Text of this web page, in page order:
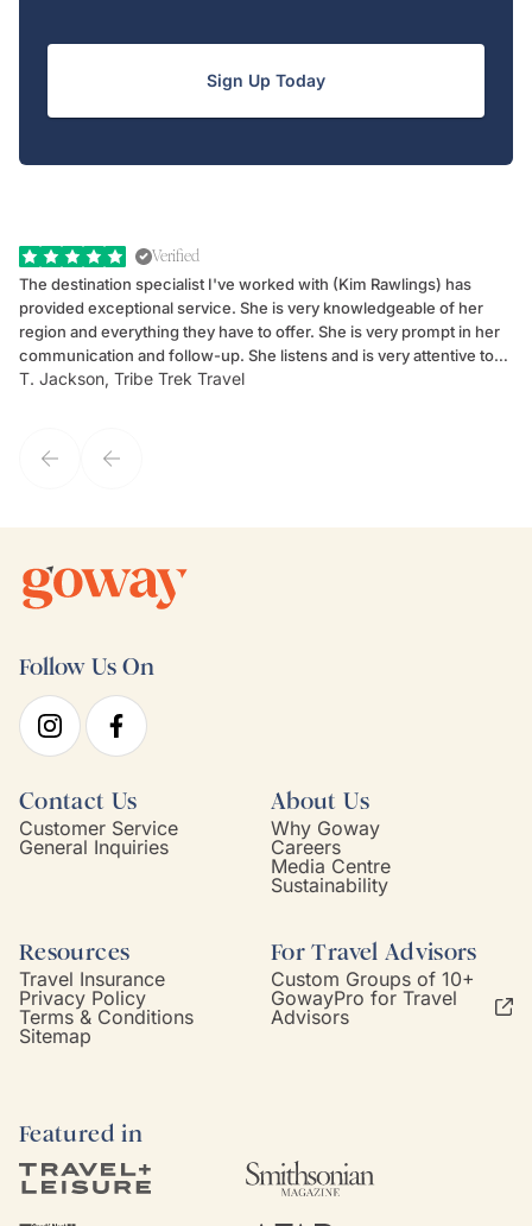
Sign Up Today
Verified
The destination specialist I've worked with (Kim Rawlings) has
provided exceptional service. She is very knowledgeable of her
region and everything they have to offer. She is very prompt in her
communication and follow-up. She listens and is very attentive to
my client's needs and wants. Kim's personality makes one feel like
T. Jackson, Tribe Trek Travel
Follow Us On
Contact Us
Customer Service
General Inquiries
About Us
Why Goway
Careers
Media Centre
Sustainability
Resources
Travel Insurance
Privacy Policy
Terms & Conditions
Sitemap
For Travel Advisors
Custom Groups of 10+
GowayPro for Travel
Advisors
Featured in